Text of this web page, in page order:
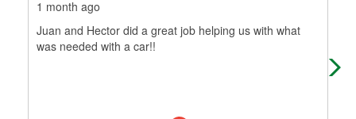
1 month ago
Juan and Hector did a great job helping us with what
was needed with a car!!